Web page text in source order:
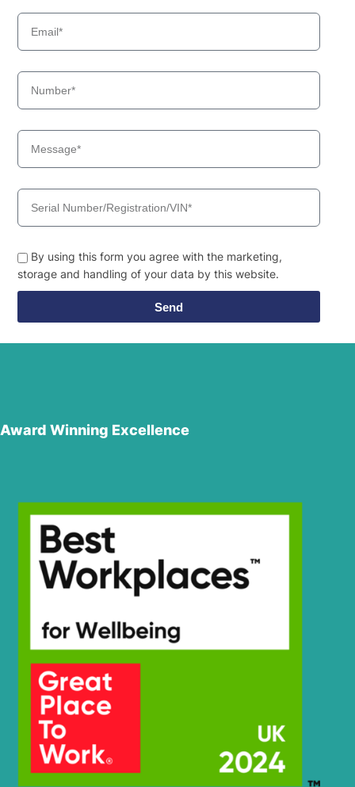
By using this form you agree with the marketing,
storage and handling of your data by this website.
Send
Award Winning Excellence